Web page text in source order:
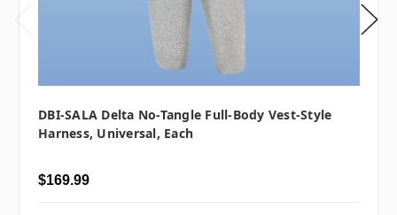
DBI-SALA Delta No-Tangle Full-Body Vest-Style
Harness, Universal, Each
$169.99